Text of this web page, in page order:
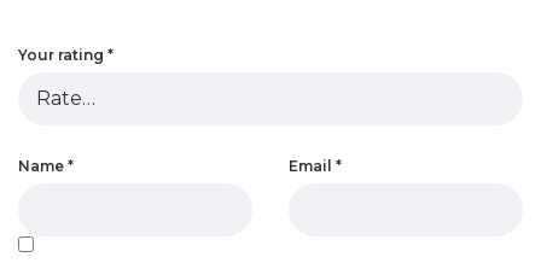
Your rating *
Name * Email *